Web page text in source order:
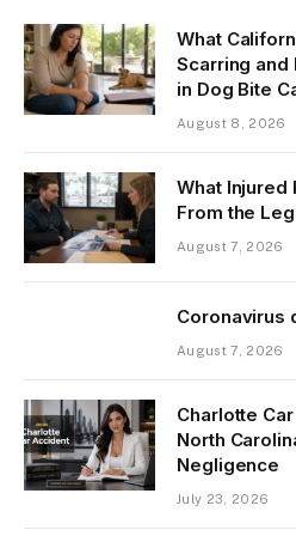
What
Scarring
in Dog Bite
August 8, 2026
What Injured
From the
August 7, 2026
Coronavirus
August 7, 2026
Charlotte
North
Negligence
July 23, 2026